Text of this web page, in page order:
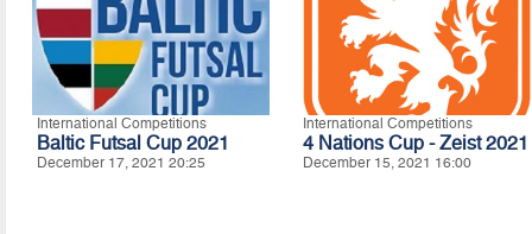
International Competitions
Baltic Futsal Cup 2021
December 17, 2021 20:25
International Competitions
4 Nations Cup - Zeist 2021
December 15, 2021 16:00